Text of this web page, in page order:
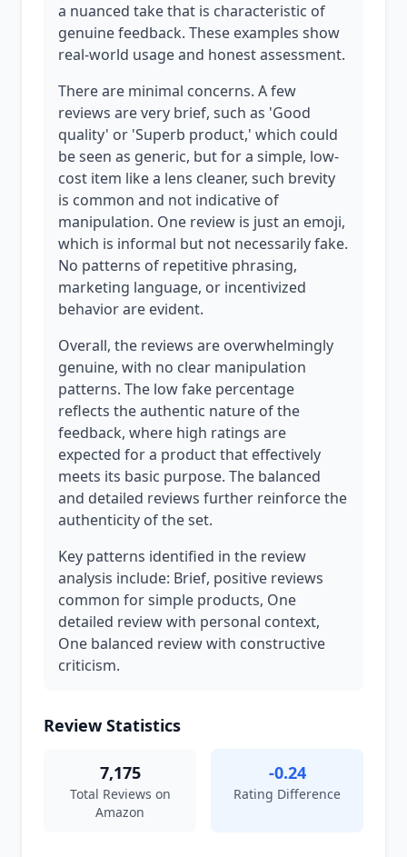
a nuanced take that is characteristic of
genuine feedback. These examples show
real-world usage and honest assessment.
There are minimal concerns. A few
reviews are very brief, such as 'Good
quality' or 'Superb product,' which could
be seen as generic, but for a simple, low-
cost item like a lens cleaner, such brevity
is common and not indicative of
manipulation. One review is just an emoji,
which is informal but not necessarily fake.
No patterns of repetitive phrasing,
marketing language, or incentivized
behavior are evident.
Overall, the reviews are overwhelmingly
genuine, with no clear manipulation
patterns. The low fake percentage
reflects the authentic nature of the
feedback, where high ratings are
expected for a product that effectively
meets its basic purpose. The balanced
and detailed reviews further reinforce the
authenticity of the set.
Key patterns identified in the review
analysis include: Brief, positive reviews
common for simple products, One
detailed review with personal context,
One balanced review with constructive
criticism.
Review Statistics
7,175
Total Reviews on
Amazon
-0.24
Rating Difference